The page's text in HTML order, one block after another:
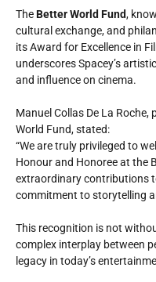
TheBetter World Fund,
cultural exchange, and
its Award for Excellence in
underscores Spacey’s
and influence on cinema.
Manuel Collas De La
World Fund, stated:
“We are truly privileged to
Honour and Honoree at the
extraordinary contributions
commitment to storytelling
This recognition is not
complex interplay between
legacy in today’s